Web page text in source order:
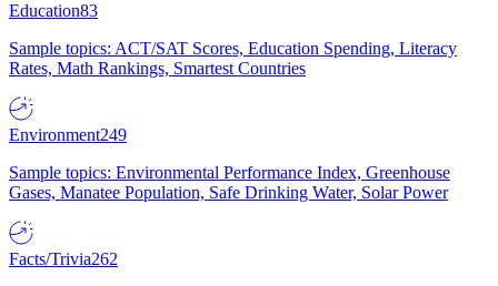
Education83
Sample topics: ACT/SAT Scores, Education Spending, Literacy
Rates, Math Rankings, Smartest Countries
Environment249
Sample topics: Environmental Performance Index, Greenhouse
Gases, Manatee Population, Safe Drinking Water, Solar Power
Facts/Trivia262